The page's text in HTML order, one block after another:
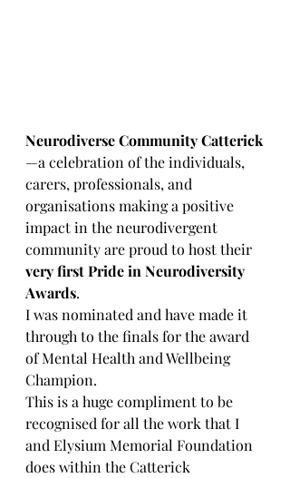
Neurodiverse Community Catterick
—a celebration of the individuals,
carers, professionals, and
organisations making a positive
impact in the neurodivergent
community are proud to host their
very first Pride in Neurodiversity
Awards.
I was nominated and have made it
through to the finals for the award
of Mental Health and Wellbeing
Champion.
This is a huge compliment to be
recognised for all the work that I
and Elysium Memorial Foundation
does within the Catterick